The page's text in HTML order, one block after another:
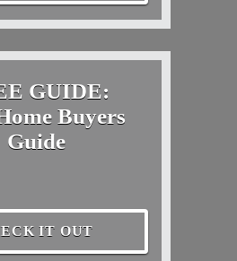
GUIDE:
Buyers
Guide
IT OUT